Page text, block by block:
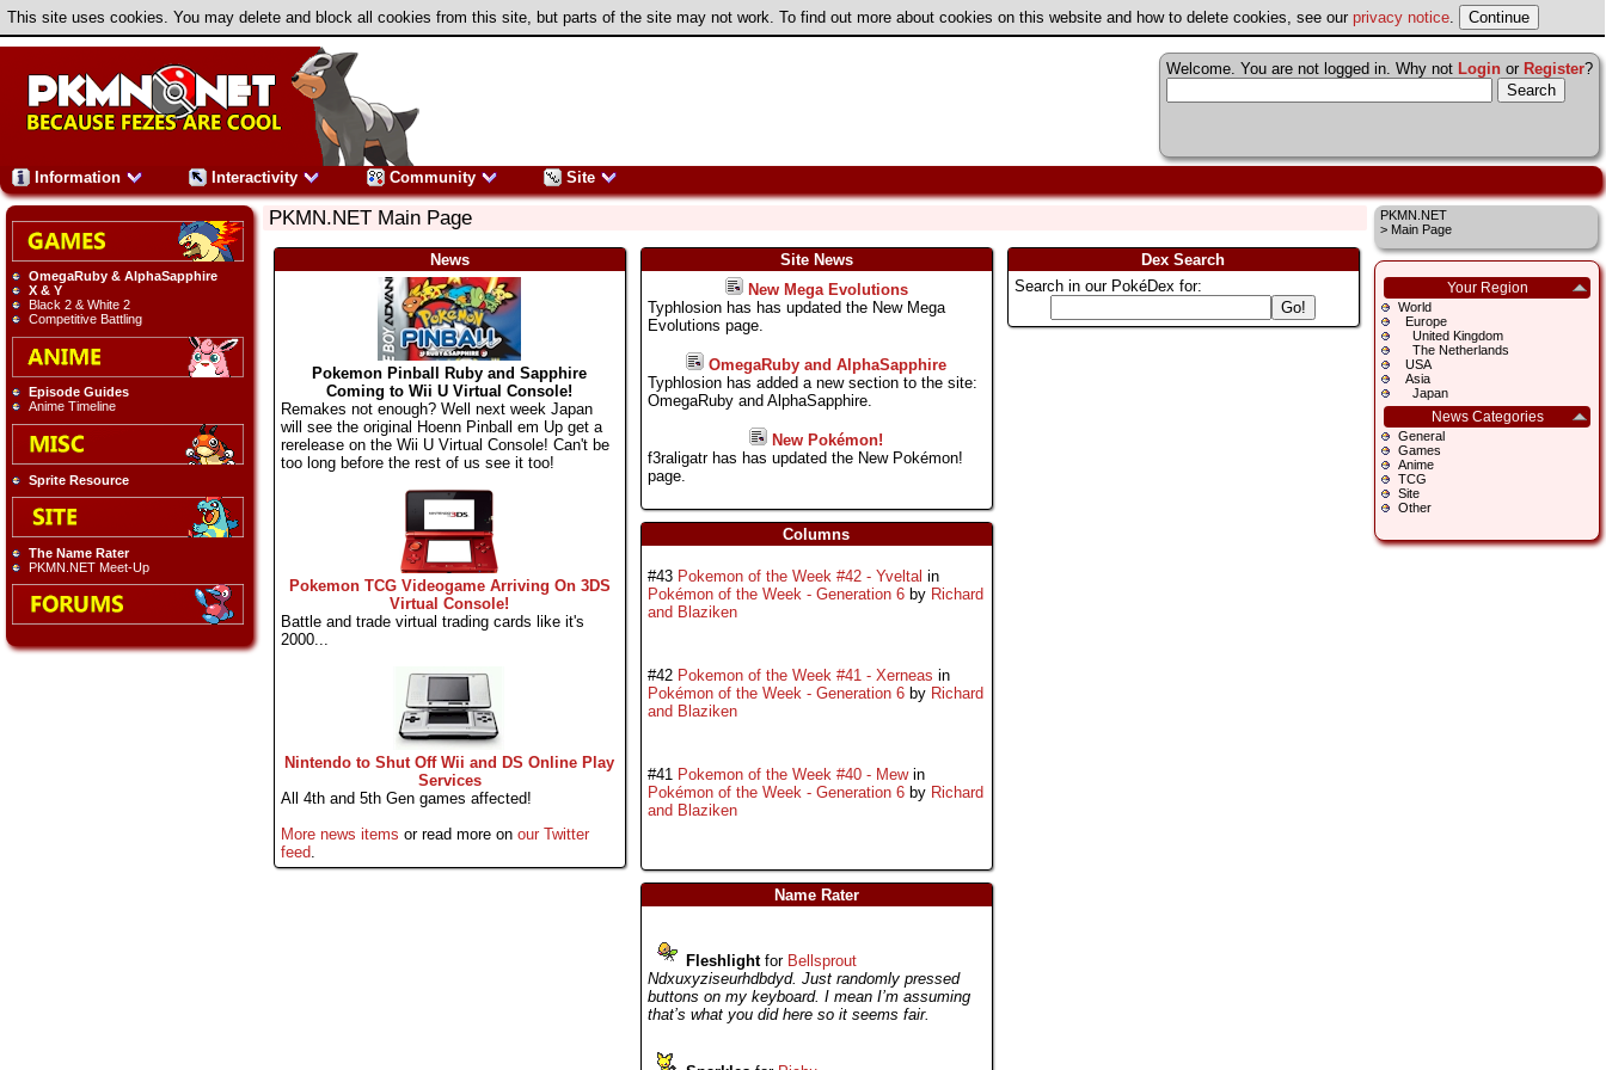
This site uses cookies. You may delete and block all cookies from this site, but parts of the site may not work. To find out more about cookies on this website and how to delete cookies, see our privacy notice.
Welcome. You are not logged in. Why not Login or Register?
Information Interactivity Community Site
OmegaRuby & AlphaSapphire
X & Y
Black 2 & White 2
Competitive Battling
Episode Guides
Anime Timeline
Sprite Resource
The Name Rater
PKMN.NET Meet-Up
PKMN.NET
> Main Page
Your Region
World
Europe
United Kingdom
The Netherlands
USA
Asia
Japan
News Categories
General
Games
Anime
TCG
Site
Other
PKMN.NET Main Page
News
Pokemon Pinball Ruby and Sapphire
Coming to Wii U Virtual Console!
Remakes not enough? Well next week Japan
will see the original Hoenn Pinball em Up get a
rerelease on the Wii U Virtual Console! Can't be
too long before the rest of us see it too!
Pokemon TCG Videogame Arriving On 3DS
Virtual Console!
Battle and trade virtual trading cards like it's
2000...
Nintendo to Shut Off Wii and DS Online Play
Services
All 4th and 5th Gen games affected!
More news items or read more on our Twitter
feed.
Site News
New Mega Evolutions
Typhlosion has has updated the New Mega
Evolutions page.
OmegaRuby and AlphaSapphire
Typhlosion has added a new section to the site:
OmegaRuby and AlphaSapphire.
New Pokémon!
f3raligatr has has updated the New Pokémon!
page.
Columns
#43 Pokemon of the Week #42 - Yveltal in
Pokémon of the Week - Generation 6by Richard
and Blaziken
#42 Pokemon of the Week #41 - Xerneas in
Pokémon of the Week - Generation 6by Richard
and Blaziken
#41 Pokemon of the Week #40 - Mewin
Pokémon of the Week - Generation 6by Richard
and Blaziken
Name Rater
Fleshlightfor Bellsprout
Ndxuxyziseurhdbdyd. Just randomly pressed
buttons on my keyboard. I mean I’m assuming
that’s what you did here so it seems fair.
Dex Search
Search in our PokéDex for: